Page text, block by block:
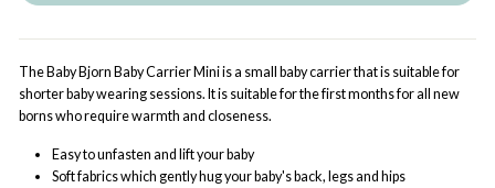
The Baby Bjorn Baby Carrier Mini is a small baby carrier that is suitable for
shorter baby wearing sessions. It is suitable for the first months for all new
borns who require warmth and closeness.
Easy to unfasten and lift your baby
Soft fabrics which gently hug your baby's back, legs and hips